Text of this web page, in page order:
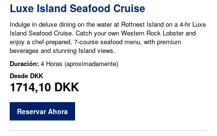
Luxe Island Seafood Cruise
Indulge in deluxe dining on the water at Rottnest Island on a 4-hr Luxe
Island Seafood Cruise. Catch your own Western Rock Lobster and
enjoy a chef-prepared, 7-course seafood menu, with premium
beverages and stunning Island views.
Duración: 4 Horas (aproximadamente)
Desde DKK
1714,10 DKK
Reservar Ahora